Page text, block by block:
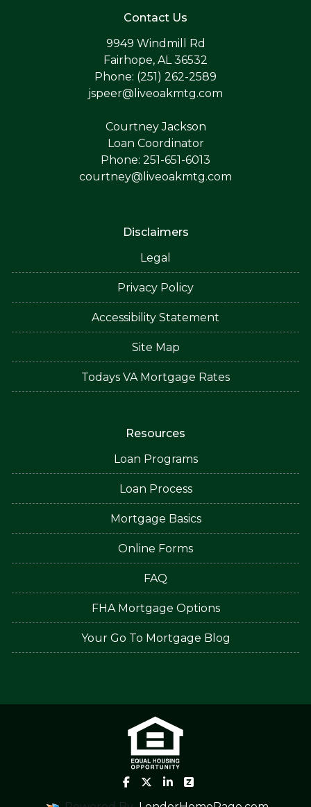
Contact Us
9949 Windmill Rd
Fairhope, AL 36532
Phone: (251) 262-2589
jspeer@liveoakmtg.com
Courtney Jackson
Loan Coordinator
Phone: 251-651-6013
courtney@liveoakmtg.com
Disclaimers
Legal
Privacy Policy
Accessibility Statement
Site Map
Todays VA Mortgage Rates
Resources
Loan Programs
Loan Process
Mortgage Basics
Online Forms
FAQ
FHA Mortgage Options
Your Go To Mortgage Blog